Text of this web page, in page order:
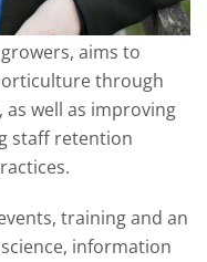
aims to
through
well as improving
staff retention
training and an
information